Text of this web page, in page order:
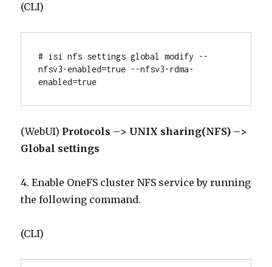
(CLI)
# isi nfs settings global modify --
nfsv3-enabled=true --nfsv3-rdma-
enabled=true
(WebUI) Protocols –> UNIX sharing(NFS) –>
Global settings
4. Enable OneFS cluster NFS service by running
the following command.
(CLI)